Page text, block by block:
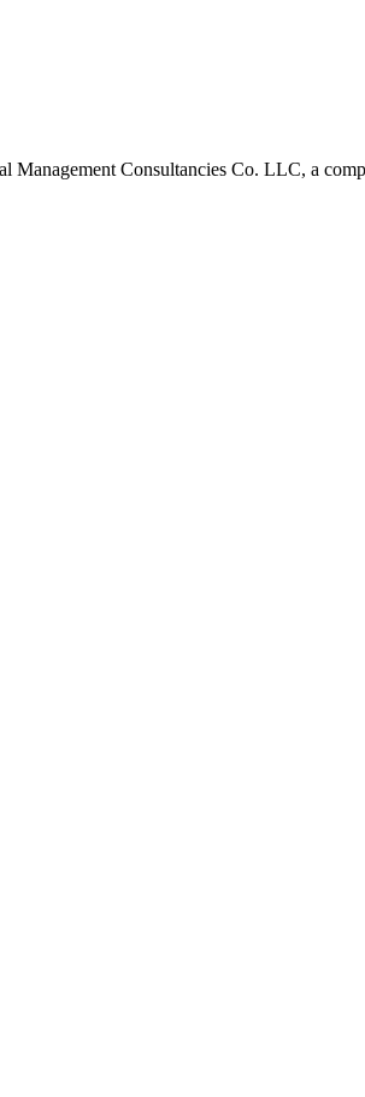
Management Consultancies Co. LLC, a